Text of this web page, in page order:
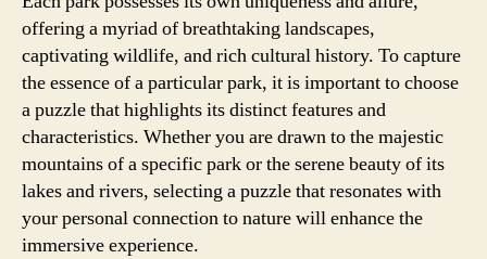
offering a myriad of breathtaking landscapes,
captivating wildlife, and rich cultural history. To capture
the essence of a particular park, it is important to choose
a puzzle that highlights its distinct features and
characteristics. Whether you are drawn to the majestic
mountains of a specific park or the serene beauty of its
lakes and rivers, selecting a puzzle that resonates with
your personal connection to nature will enhance the
immersive experience.